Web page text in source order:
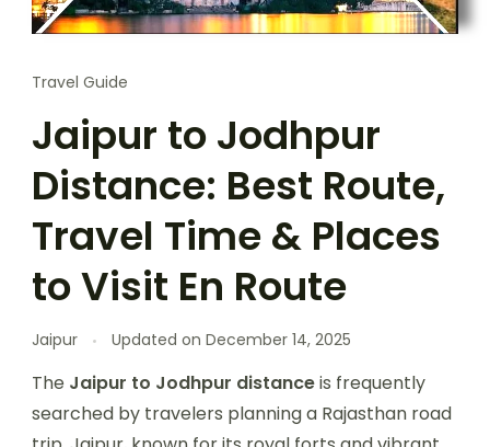
Travel Guide
Jaipur to Jodhpur
Distance: Best Route,
Travel Time & Places
to Visit En Route
Jaipur Updated on December 14, 2025
The Jaipur to Jodhpur distanceis frequently
searched by travelers planning a Rajasthan road